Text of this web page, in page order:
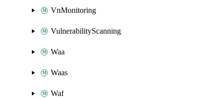
VnMonitoring
VulnerabilityScanning
Waa
Waas
Waf